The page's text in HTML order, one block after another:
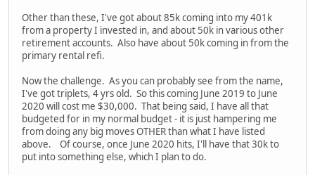
Other than these, I've got about 85k coming into my 401k
from a property I invested in, and about 50k in various other
retirement accounts. Also have about 50k coming in from the
primary rental refi.
Now the challenge. As you can probably see from the name,
I've got triplets, 4 yrs old. So this coming June 2019 to June
2020 will cost me $30,000. That being said, I have all that
budgeted for in my normal budget - it is just hampering me
from doing any big moves OTHER than what I have listed
above. Of course, once June 2020 hits, I'll have that 30k to
put into something else, which I plan to do.